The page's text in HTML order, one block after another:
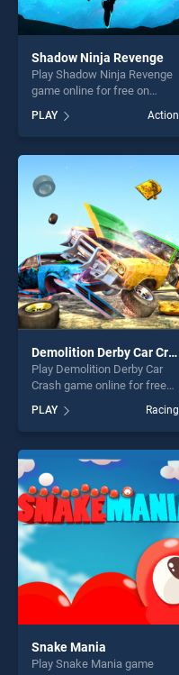
Shadow Ninja Revenge
Play Shadow Ninja Revenge
game online for free on
BradGames. Shadow Ninja
Revenge stands out as one
of our top skill games,
offering endless
entertainment, is perfect for
players seeking fun and
challenge....
PLAY Action
Demolition Derby Car Crash
Play Demolition Derby Car
Crash game online for free
on BradGames. Demolition
Derby Car Crash stands out
as one of our top skill
games, offering endless
entertainment, is perfect for
players seeking fun and
challenge....
PLAY Racing
Snake Mania
Play Snake Mania game